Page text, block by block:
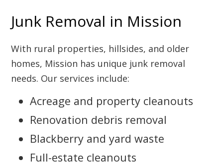
Junk Removal in Mission
With rural properties, hillsides, and older
homes, Mission has unique junk removal
needs. Our services include:
Acreage and property cleanouts
Renovation debris removal
Blackberry and yard waste
Full-estate cleanouts